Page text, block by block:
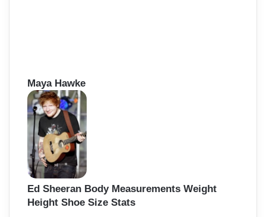
Maya Hawke
Ed Sheeran Body Measurements Weight
Height Shoe Size Stats